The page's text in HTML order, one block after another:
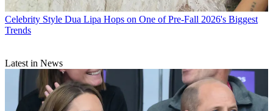
Celebrity Style Dua Lipa Hops on One of Pre-Fall 2026's Biggest
Trends
Latest in News